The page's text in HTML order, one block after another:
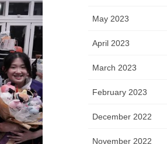
May 2023
April 2023
March 2023
February 2023
December 2022
November 2022